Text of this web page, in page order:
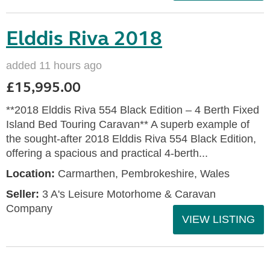
Elddis Riva 2018
added 11 hours ago
£15,995.00
**2018 Elddis Riva 554 Black Edition – 4 Berth Fixed
Island Bed Touring Caravan** A superb example of
the sought-after 2018 Elddis Riva 554 Black Edition,
offering a spacious and practical 4-berth...
Location: Carmarthen, Pembrokeshire, Wales
Seller: 3 A's Leisure Motorhome & Caravan
Company
VIEW LISTING